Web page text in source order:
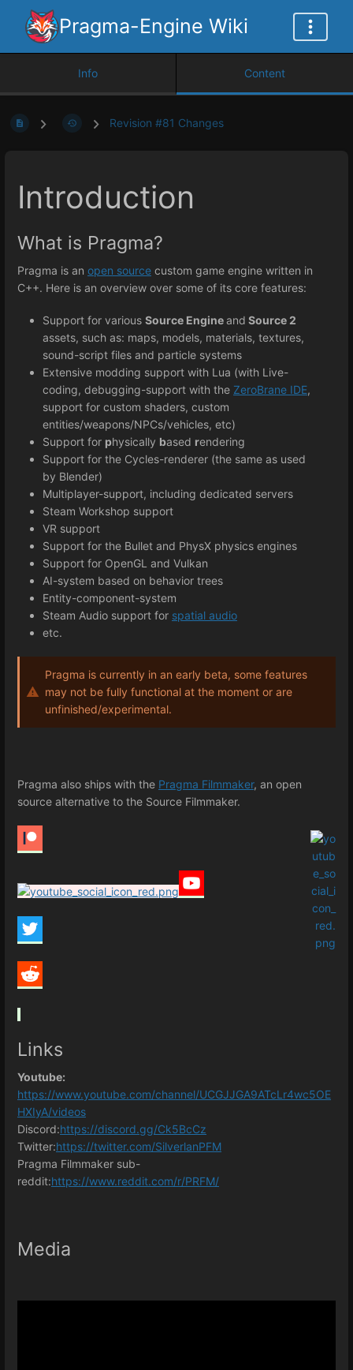
Pragma-Engine Wiki
Info Content
Revision #81 Changes
Introduction
What is Pragma?
Pragma is an open source custom game engine written in
C++. Here is an overview over some of its core features:
Support for various Source Engineand Source 2
assets, such as: maps, models, materials, textures,
sound-script files and particle systems
Extensive modding support with Lua (with Live-
coding, debugging-support with the ZeroBrane IDE,
support for custom shaders, custom
entities/weapons/NPCs/vehicles, etc)
Support for physically based rendering
Support for the Cycles-renderer (the same as used
by Blender)
Multiplayer-support, including dedicated servers
Steam Workshop support
VR support
Support for the Bullet and PhysX physics engines
Support for OpenGL and Vulkan
AI-system based on behavior trees
Entity-component-system
Steam Audio support for spatial audio
etc.
Pragma is currently in an early beta, some features
may not be fully functional at the moment or are
unfinished/experimental.
Pragma also ships with the Pragma Filmmaker, an open
source alternative to the Source Filmmaker.
Links
Youtube:
https://www.youtube.com/channel/UCGJJGA9ATcLr4wc5OE
HXIyA/videos
Discord:https://discord.gg/Ck5BcCz
Twitter:https://twitter.com/SilverlanPFM
Pragma Filmmaker sub-
reddit:https://www.reddit.com/r/PRFM/
Media